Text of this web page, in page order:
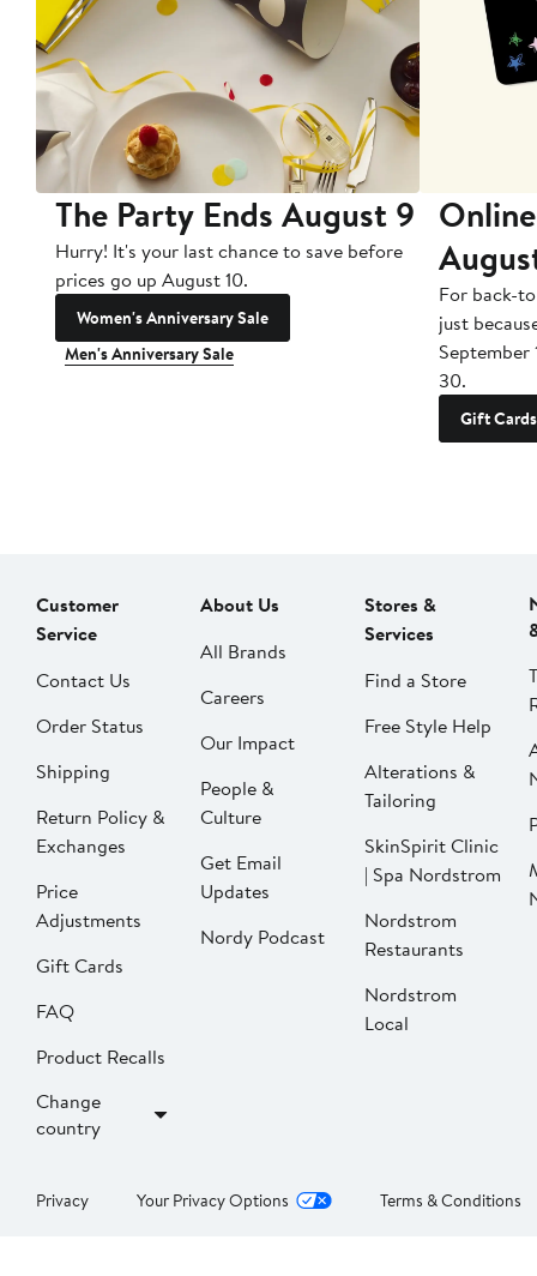
The Party Ends August 9
Hurry! It's your last chance to save before
prices go up August 10.
Women's Anniversary Sale
Men's Anniversary Sale
For back-
just
September
30.
Gift Cards
Customer
Service
Contact Us
Order Status
Shipping
Return Policy &
Exchanges
Price
Adjustments
Gift Cards
FAQ
Product Recalls
Change
country
About Us
All Brands
Careers
Our Impact
People &
Culture
Get Email
Updates
Nordy Podcast
Stores &
Services
Find a Store
Free Style Help
Alterations &
Tailoring
SkinSpirit Clinic
| Spa Nordstrom
Nordstrom
Restaurants
Nordstrom
Local
Privacy Your Privacy Options Terms & Conditions